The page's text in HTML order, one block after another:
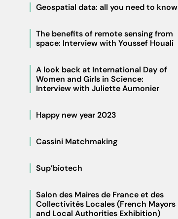
Geospatial data: all you need to know
The benefits of remote sensing from
space: Interview with Youssef Houali
A look back at International Day of
Women and Girls in Science:
Interview with Juliette Aumonier
Happy new year 2023
Cassini Matchmaking
Sup’biotech
Salon des Maires de France et des
Collectivités Locales (French Mayors
and Local Authorities Exhibition)